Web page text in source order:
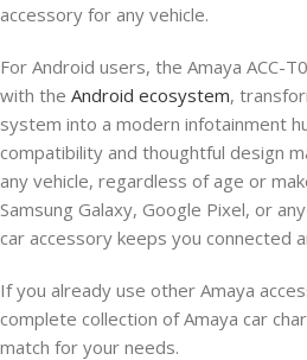
accessory for any vehicle.
For Android users, the Amaya ACC-
with the Android ecosystem,
system into a modern infotainment
compatibility and thoughtful design
any vehicle, regardless of age or
Samsung Galaxy, Google Pixel, or
car accessory keeps you connected
If you already use other Amaya
complete collection of Amaya car
match for your needs.